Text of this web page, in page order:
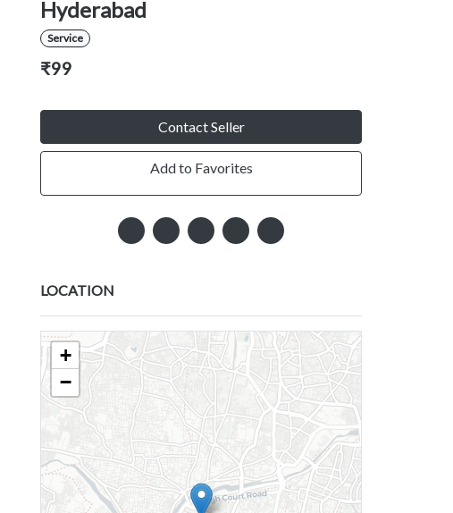
Hyderabad
Service
₹99
Contact Seller
Add to Favorites
LOCATION
+
−